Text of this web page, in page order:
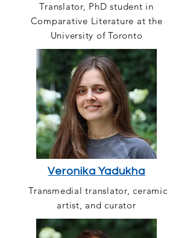
Translator, PhD student in
Comparative Literature at the
University of Toronto
Veronika Yadukha
Transmedial translator, ceramic
artist, and curator